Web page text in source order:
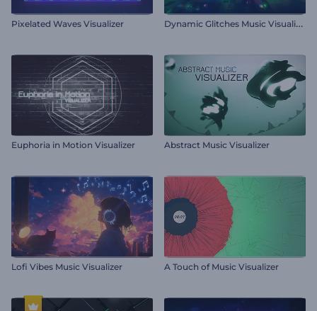
Pixelated Waves Visualizer D
ynamic Glitches Music Visualizer
Euphoria in Motion Visualizer Abstract Music Visualizer
Lofi Vibes Music Visualizer A Touch of Music Visualizer